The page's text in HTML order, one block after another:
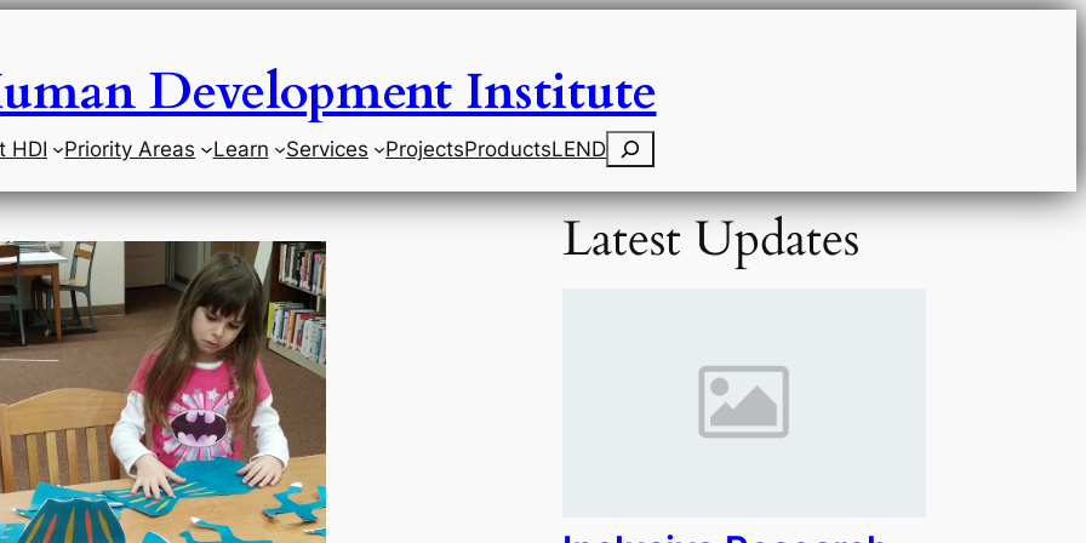
Development Institute
HDI Priority Areas Learn Services ProjectsProductsLENDSearch
Latest Updates